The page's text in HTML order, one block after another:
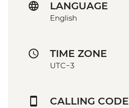
LANGUAGE
English
TIME ZONE
UTC−3
CALLING CODE